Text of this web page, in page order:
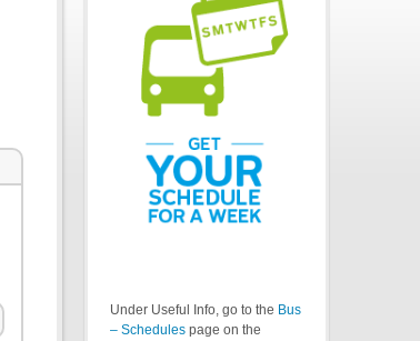
Under Useful Info, go to the Bus
– Schedules page on the